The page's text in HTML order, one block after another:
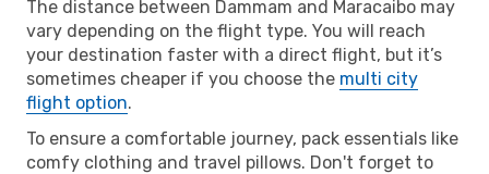
The distance between Dammam and Maracaibo may
vary depending on the flight type. You will reach
your destination faster with a direct flight, but it’s
sometimes cheaper if you choose the multi city
flight option.
To ensure a comfortable journey, pack essentials like
comfy clothing and travel pillows. Don't forget to